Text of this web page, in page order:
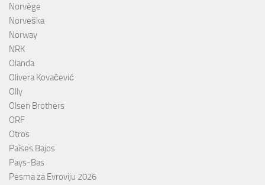
Norvège
Norveška
Norway
NRK
Olanda
Olivera Kovačević
Olly
Olsen Brothers
ORF
Otros
Países Bajos
Pays-Bas
Pesma za Evroviju 2026